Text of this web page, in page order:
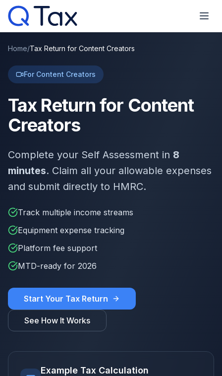
Home/Tax Return for Content Creators
For Content Creators
Tax Return for Content
Creators
Complete your Self Assessment in 8
minutes. Claim all your allowable expenses
and submit directly to HMRC.
Track multiple income streams
Equipment expense tracking
Platform fee support
MTD-ready for 2026
Start Your Tax Return
See How It Works
Example Tax Calculation